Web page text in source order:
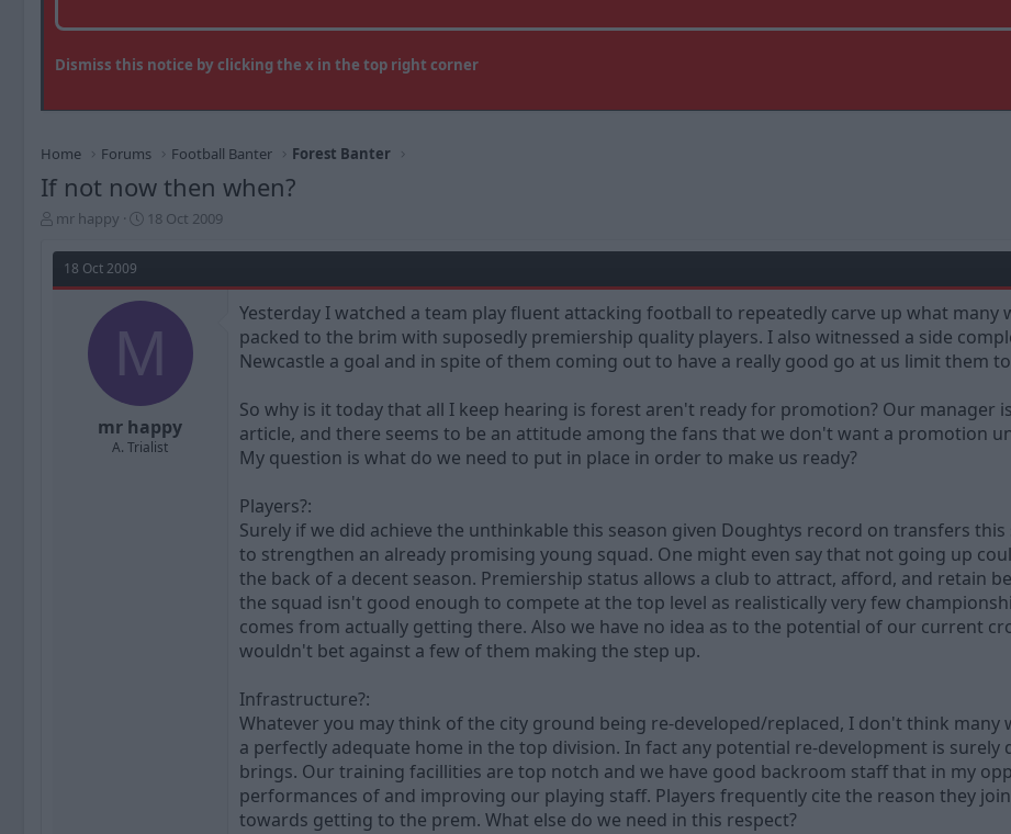
Dismiss this notice by clicking the x in the top right corner
Home Forums Football Banter Forest Banter
If not now then when?
T
r
a
mr happy
S
a
t
a
t
18 Oct 2009
18 Oct 2009
M
mr happy
A. Trialist
Yesterday I watched a team play fluent attacking football to repeatedly carve up what
packed to the brim with suposedly premiership quality players. I also witnessed a side
Newcastle a goal and in spite of them coming out to have a really good go at us limit them
So why is it today that all I keep hearing is forest aren't ready for promotion? Our manager
article, and there seems to be an attitude among the fans that we don't want a promotion
My question is what do we need to put in place in order to make us ready?
Players?:
Surely if we did achieve the unthinkable this season given Doughtys record on transfers
to strengthen an already promising young squad. One might even say that not going up
the back of a decent season. Premiership status allows a club to attract, afford, and retain
the squad isn't good enough to compete at the top level as realistically very few
comes from actually getting there. Also we have no idea as to the potential of our current
wouldn't bet against a few of them making the step up.
Infrastructure?:
Whatever you may think of the city ground being re-developed/replaced, I don't think
a perfectly adequate home in the top division. In fact any potential re-development is
brings. Our training facillities are top notch and we have good backroom staff that in my
performances of and improving our playing staff. Players frequently cite the reason they
towards getting to the prem. What else do we need in this respect?